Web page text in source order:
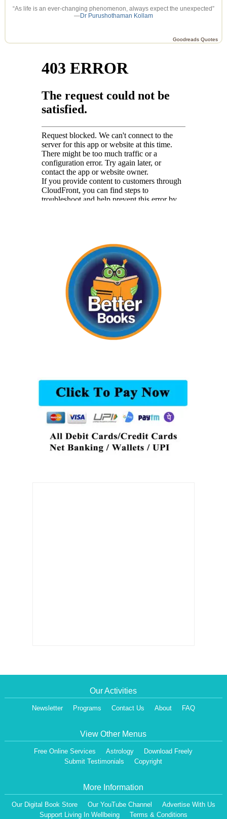
“As life is an ever-changing phenomenon, always expect the unexpected”
—Dr Purushothaman Kollam
Goodreads Quotes
Our Activities
Newsletter Programs Contact Us About FAQ
View Other Menus
Free Online Services Astrology
Download Freely
Submit Testimonials
Copyright
More Information
Our Digital Book Store Our YouTube Channel
Advertise With Us
Support Living In Wellbeing
Terms & Conditions